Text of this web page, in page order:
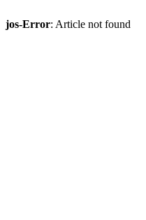
jos-Error: Article not found